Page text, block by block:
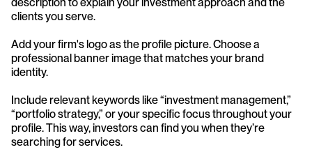
clients you serve.
Add your firm's logo as the profile picture. Choose a
professional banner image that matches your brand
identity.
Include relevant keywords like “investment management,”
“portfolio strategy,” or your specific focus throughout your
profile. This way, investors can find you when they’re
searching for services.